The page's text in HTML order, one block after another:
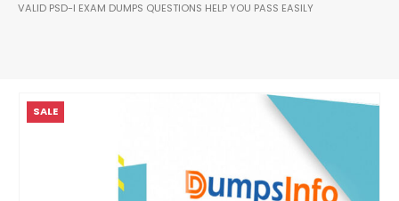
VALID PSD-I EXAM DUMPS QUESTIONS HELP YOU PASS EASILY
SALE